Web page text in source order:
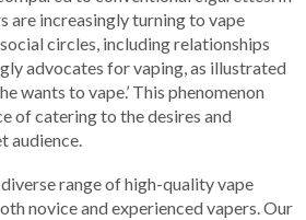
are increasingly turning to vape
circles, including relationships
advocates for vaping, as illustrated
wants to vape.’ This phenomenon
of catering to the desires and
audience.
range of high-quality vape
novice and experienced vapers. Our